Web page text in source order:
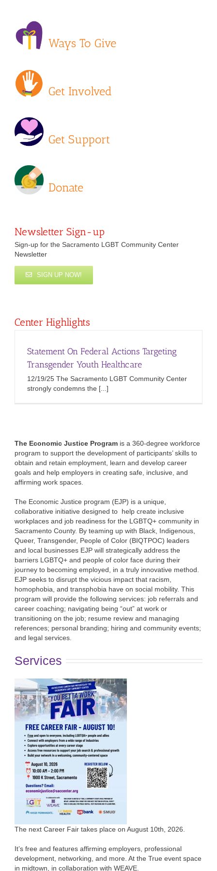
The Economic Justice Program is a 360-degree workforce
program to support the development of participants’ skills to
obtain and retain employment, learn and develop career
goals and help employers in creating safe, inclusive, and
affirming work spaces.
The Economic Justice program (EJP) is a unique,
collaborative initiative designed to help create inclusive
workplaces and job readiness for the LGBTQ+ community in
Sacramento County. By teaming up with Black, Indigenous,
Queer, Transgender, People of Color (BIQTPOC) leaders
and local businesses EJP will strategically address the
barriers LGBTQ+ and people of color face during their
journey to becoming employed, in a truly innovative method.
EJP seeks to disrupt the vicious impact that racism,
homophobia, and transphobia have on social mobility. This
program will provide the following services: job referrals and
career coaching; navigating being “out” at work or
transitioning on the job; resume review and managing
references; personal branding; hiring and community events;
and legal services.
Services
The next Career Fair takes place on August 10th, 2026.
It’s free and features affirming employers, professional
development, networking, and more. At the True event space
in midtown, in collaboration with WEAVE.
Ways To Give
Get Involved
Get Support
Donate
Newsletter Sign-up
Sign-up for the Sacramento LGBT Community Center
Newsletter
SIGN UP NOW!
Center Highlights
Statement On Federal Actions Targeting
Transgender Youth Healthcare
12/19/25 The Sacramento LGBT Community Center
strongly condemns the [...]